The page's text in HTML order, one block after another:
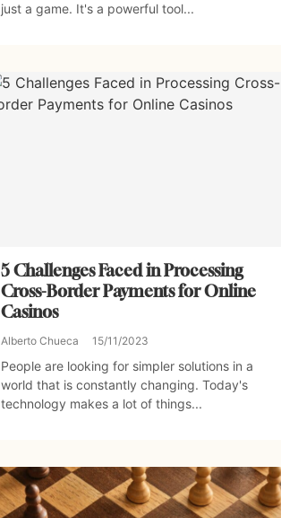
just a game. It's a powerful tool...
5 Challenges Faced in Processing
Cross-Border Payments for Online
Casinos
Alberto Chueca 15/11/2023
People are looking for simpler solutions in a
world that is constantly changing. Today's
technology makes a lot of things...